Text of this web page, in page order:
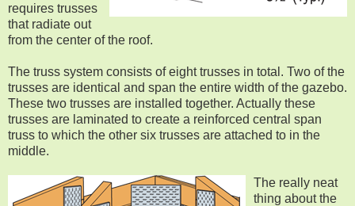
requires trusses
that radiate out
from the center of the roof.
The truss system consists of eight trusses in total. Two of the
trusses are identical and span the entire width of the gazebo.
These two trusses are installed together. Actually these
trusses are laminated to create a reinforced central span
truss to which the other six trusses are attached to in the
middle.
The really neat
thing about the